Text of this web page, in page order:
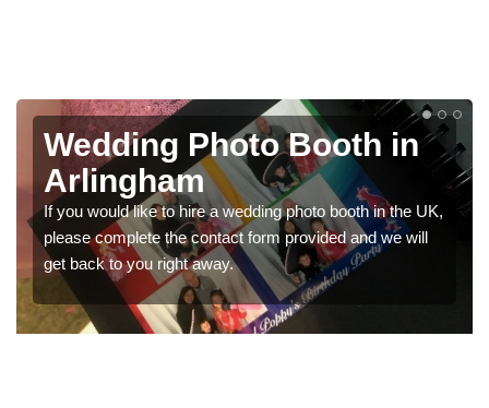
Booth in
photo booth in the UK,
form provided and we will
Photo Booths
Weddings in
We have a range of photo
would like a price for renting
get in touch now.